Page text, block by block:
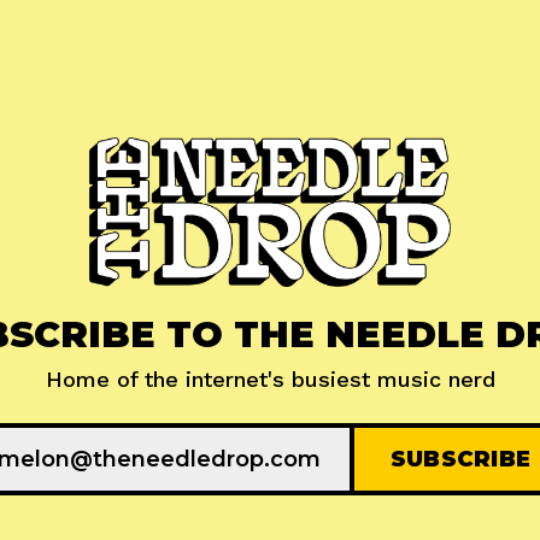
TO THE NEEDLE
Home of the internet's busiest music nerd